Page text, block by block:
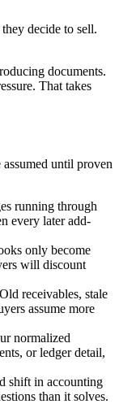
decide to sell.
documents.
That takes
until proven
running through
every later add-
only become
will discount
Old receivables, stale
assume more
normalized
or ledger detail,
shift in accounting
than it solves.